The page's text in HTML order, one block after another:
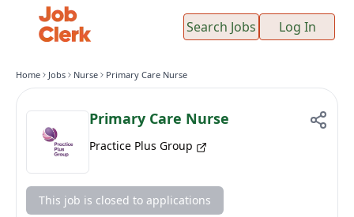
Search Jobs Log In
Home Jobs Nurse Primary Care Nurse
Primary Care Nurse
Practice Plus Group
This job is closed to applications